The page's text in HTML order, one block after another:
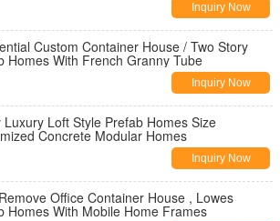
Inquiry Now
Custom Container House / Two Story
Homes With French Granny Tube
Inquiry Now
Luxury Loft Style Prefab Homes Size
Concrete Modular Homes
Inquiry Now
Office Container House , Lowes
Homes With Mobile Home Frames